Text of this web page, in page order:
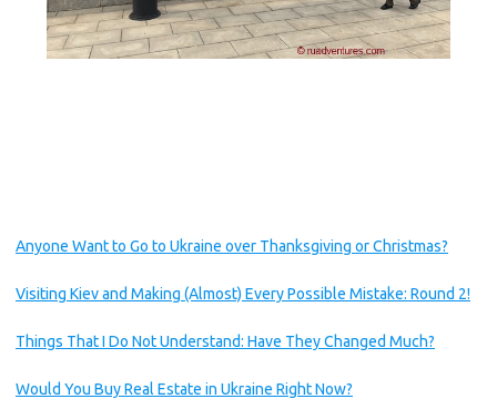
Anyone Want to Go to Ukraine over Thanksgiving or Christmas?
Visiting Kiev and Making (Almost) Every Possible Mistake: Round 2!
Things That I Do Not Understand: Have They Changed Much?
Would You Buy Real Estate in Ukraine Right Now?